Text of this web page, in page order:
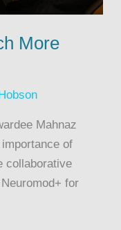
More
Mahnaz
of
collaborative
for